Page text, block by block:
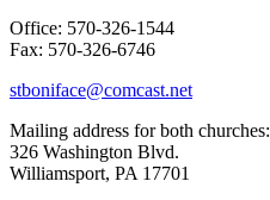
Office: 570-326-1544
Fax: 570-326-6746
stboniface@comcast.net
Mailing address for both churches:
326 Washington Blvd.
Williamsport, PA 17701